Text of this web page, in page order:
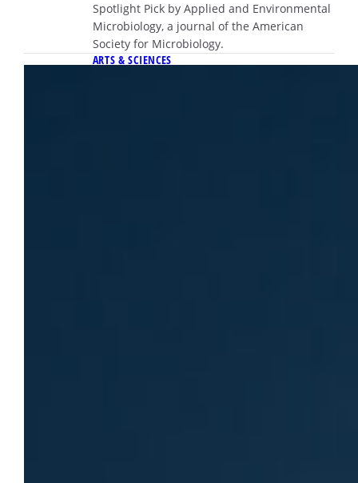
Spotlight Pick by Applied and Environmental
Microbiology, a journal of the American
Society for Microbiology.
ARTS & SCIENCES